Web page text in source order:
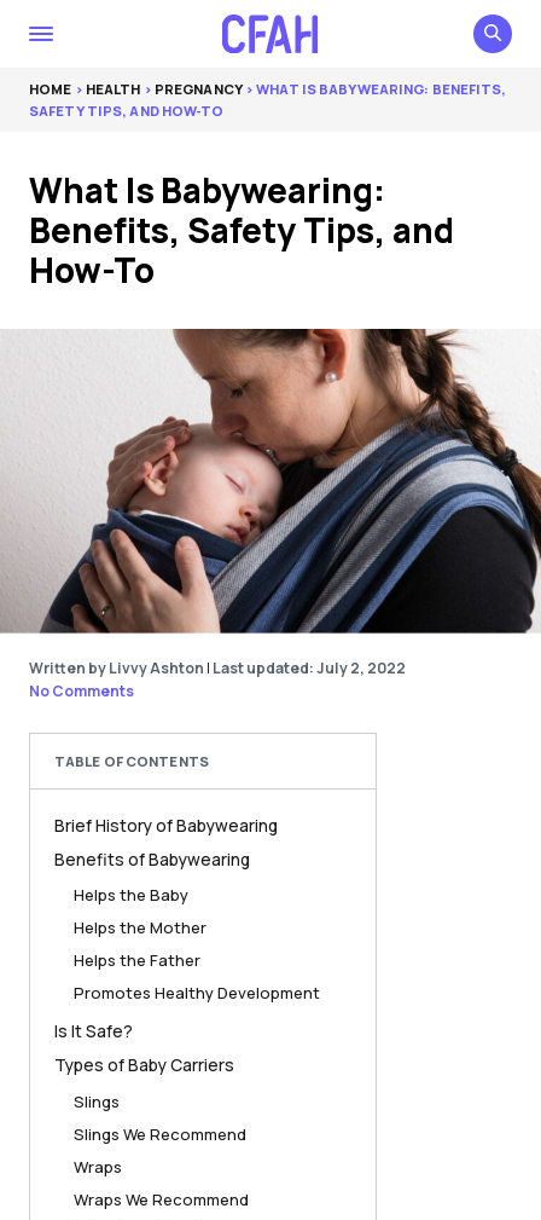
HOME > HEALTH > PREGNANCY> WHAT IS BABYWEARING: BENEFITS,
SAFETY TIPS, AND HOW-TO
What Is Babywearing:
Benefits, Safety Tips, and
How-To
Written by Livvy Ashton | Last updated: July 2, 2022
No Comments
TABLE OF CONTENTS
Brief History of Babywearing
Benefits of Babywearing
Helps the Baby
Helps the Mother
Helps the Father
Promotes Healthy Development
Is It Safe?
Types of Baby Carriers
Slings
Slings We Recommend
Wraps
Wraps We Recommend